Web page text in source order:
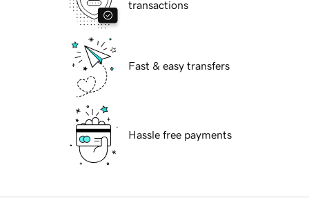
transactions
Fast & easy transfers
Hassle free payments